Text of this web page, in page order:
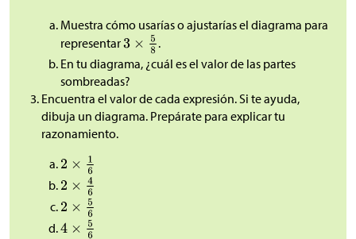
Muestra cómo usarías o ajustarías el diagrama para
representar
.
En tu diagrama, ¿cuál es el valor de las partes
sombreadas?
Encuentra el valor de cada expresión. Si te ayuda,
dibuja un diagrama. Prepárate para explicar tu
razonamiento.